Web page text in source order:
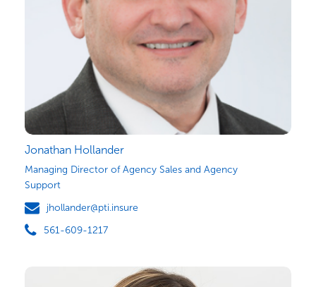
Jonathan Hollander
Managing Director of Agency Sales and Agency
Support
jhollander@pti.insure
561-609-1217